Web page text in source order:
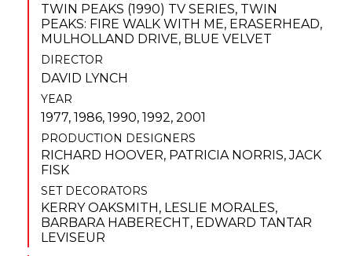
TWIN PEAKS (1990) TV SERIES, TWIN
PEAKS: FIRE WALK WITH ME, ERASERHEAD,
MULHOLLAND DRIVE, BLUE VELVET
DIRECTOR
DAVID LYNCH
YEAR
1977, 1986, 1990, 1992, 2001
PRODUCTION DESIGNERS
RICHARD HOOVER, PATRICIA NORRIS,JACK
FISK
SET DECORATORS
KERRY OAKSMITH, LESLIE MORALES,
BARBARA HABERECHT, EDWARD TANTAR
LEVISEUR